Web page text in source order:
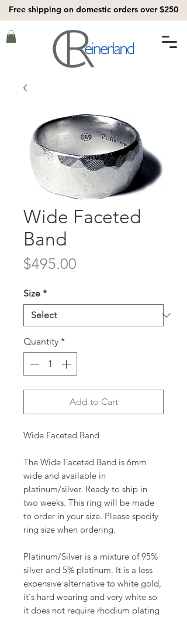
Free shipping on domestic orders over $250
Wide Faceted
Band
$495.00
Size *
Quantity *
Add to Cart
Wide Faceted Band
The Wide Faceted Band is 6mm
wide and available in
platinum/silver. Ready to ship in
two weeks. This ring will be made
to order in your size. Please specify
ring size when ordering.
Platinum/Silver is a mixture of 95%
silver and 5% platinum. It is a less
expensive alternative to white gold,
it's hard wearing and very white so
it does not require rhodium plating